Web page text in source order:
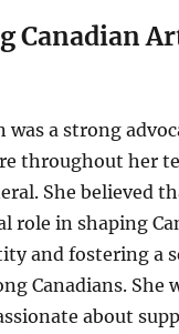
Canadian
was a strong
throughout her
She believed
role in shaping
and fostering a
Canadians. She
about